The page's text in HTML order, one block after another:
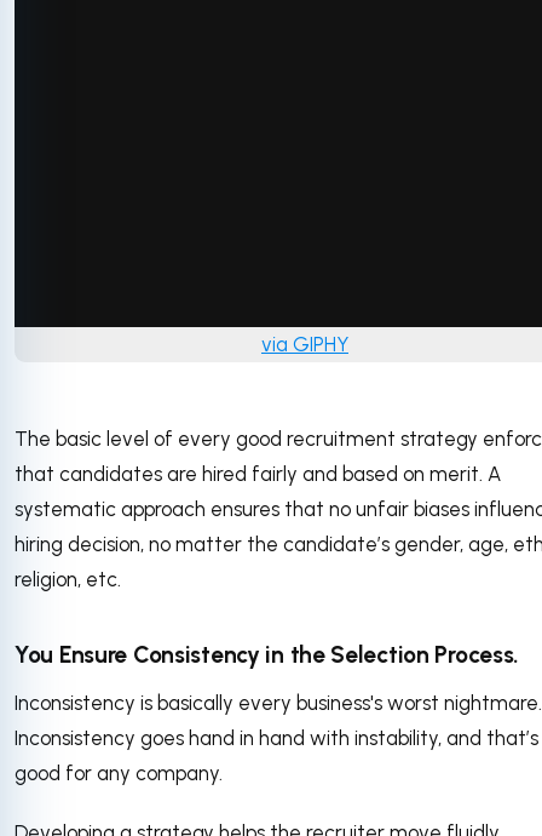
via GIPHY
The basic level of every good recruitment strategy
that candidates are hired fairly and based on merit. A
systematic approach ensures that no unfair biases
hiring decision, no matter the candidate’s gender, age,
religion, etc.
You Ensure Consistency in the Selection Process.
Inconsistency is basically every business's worst nightmare.
Inconsistency goes hand in hand with instability, and
good for any company.